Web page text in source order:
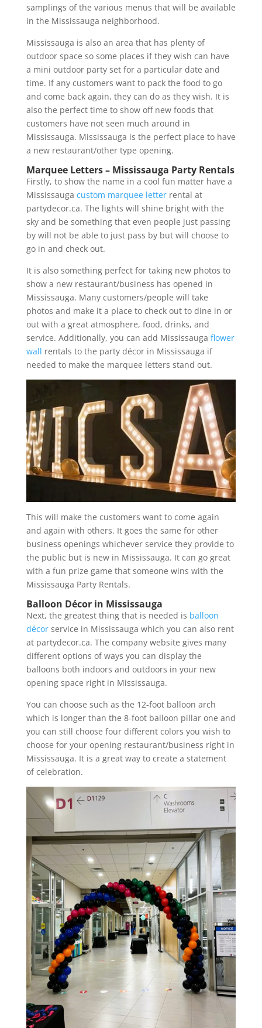
samplings of the various menus that will be available
in the Mississauga neighborhood.
Mississauga is also an area that has plenty of
outdoor space so some places if they wish can have
a mini outdoor party set for a particular date and
time. If any customers want to pack the food to go
and come back again, they can do as they wish. It is
also the perfect time to show off new foods that
customers have not seen much around in
Mississauga. Mississauga is the perfect place to have
a new restaurant/other type opening.
Marquee Letters – Mississauga Party Rentals
Firstly, to show the name in a cool fun matter have a
Mississauga custom marquee letterrental at
partydecor.ca. The lights will shine bright with the
sky and be something that even people just passing
by will not be able to just pass by but will choose to
go in and check out.
It is also something perfect for taking new photos to
show a new restaurant/business has opened in
Mississauga. Many customers/people will take
photos and make it a place to check out to dine in or
out with a great atmosphere, food, drinks, and
service. Additionally, you can add Mississauga flower
wall rentals to the party décor in Mississauga if
needed to make the marquee letters stand out.
This will make the customers want to come again
and again with others. It goes the same for other
business openings whichever service they provide to
the public but is new in Mississauga. It can go great
with a fun prize game that someone wins with the
Mississauga Party Rentals.
Balloon Décor in Mississauga
Next, the greatest thing that is needed is balloon
décorservice in Mississauga which you can also rent
at partydecor.ca. The company website gives many
different options of ways you can display the
balloons both indoors and outdoors in your new
opening space right in Mississauga.
You can choose such as the 12-foot balloon arch
which is longer than the 8-foot balloon pillar one and
you can still choose four different colors you wish to
choose for your opening restaurant/business right in
Mississauga. It is a great way to create a statement
of celebration.